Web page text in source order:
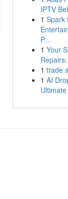
IPTV
1 Spark
P...
1 Your
Repairs:
1 trade
1 AI